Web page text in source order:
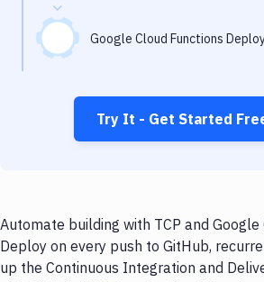
Google Cloud Functions
Try It - Get Started
Automate building with TCP and Google
Deploy on every push to GitHub,
up the Continuous Integration and